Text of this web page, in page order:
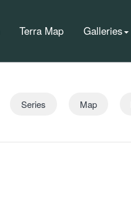
Terra Map Galleries
Series Map